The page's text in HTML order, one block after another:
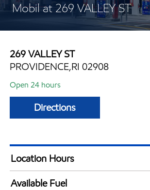
Mobil at 269 VALLEY ST
269 VALLEY ST
PROVIDENCE,RI 02908
Open 24 hours
Directions
Location Hours
24 hours
Available Fuel